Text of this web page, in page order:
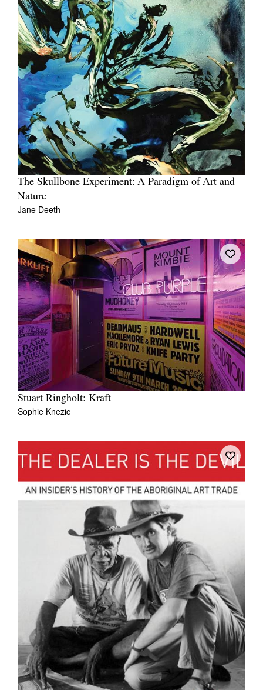
The Skullbone Experiment: A Paradigm of Art and
Nature
Jane Deeth
Stuart Ringholt: Kraft
Sophie Knezic